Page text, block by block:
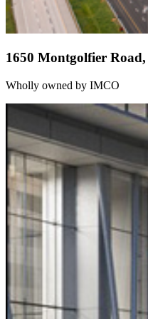
1650 Montgolfier
Wholly owned by IMCO